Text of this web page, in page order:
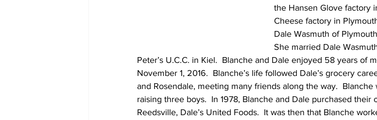
the Hansen Glove factory
Cheese factory in
Dale Wasmuth of
She married Dale
Peter’s U.C.C. in Kiel.  Blanche and Dale enjoyed 58 years of
November 1, 2016.  Blanche’s life followed Dale’s grocery
and Rosendale, meeting many friends along the way.  Blanche
raising three boys.  In 1978, Blanche and Dale purchased their
Reedsville, Dale’s United Foods.  It was then that Blanche